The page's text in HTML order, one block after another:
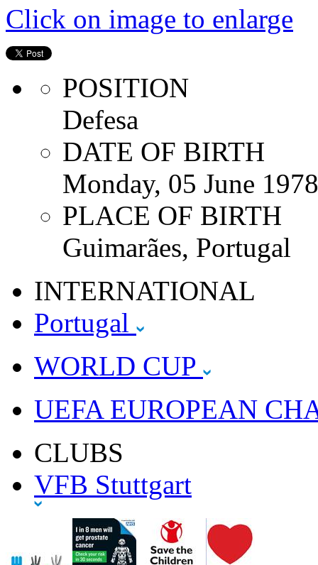
Click on image to enlarge
POSITION
Defesa
DATE OF BIRTH
Monday, 05 June 1978
PLACE OF BIRTH
Guimarães, Portugal
INTERNATIONAL
Portugal
WORLD CUP
UEFA EUROPEAN
CLUBS
VFB Stuttgart